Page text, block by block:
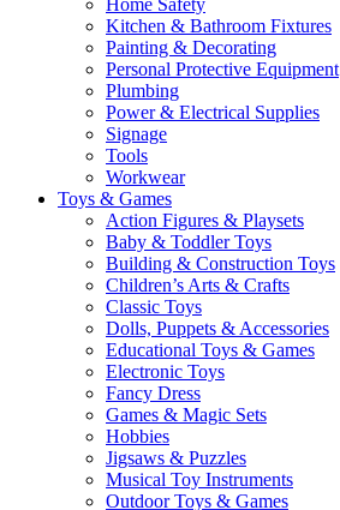
Home Safety
Kitchen & Bathroom Fixtures
Painting & Decorating
Personal Protective Equipment
Plumbing
Power & Electrical Supplies
Signage
Tools
Workwear
Toys & Games
Action Figures & Playsets
Baby & Toddler Toys
Building & Construction Toys
Children’s Arts & Crafts
Classic Toys
Dolls, Puppets & Accessories
Educational Toys & Games
Electronic Toys
Fancy Dress
Games & Magic Sets
Hobbies
Jigsaws & Puzzles
Musical Toy Instruments
Outdoor Toys & Games